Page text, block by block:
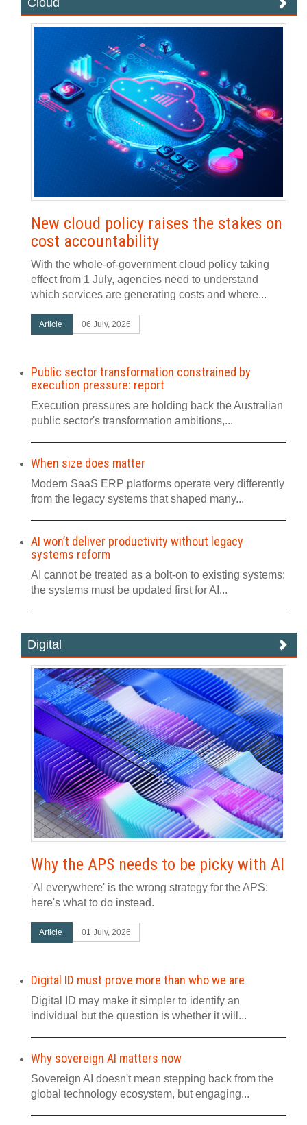
Cloud
New cloud policy raises the stakes on
cost accountability
With the whole-of-government cloud policy taking
effect from 1 July, agencies need to understand
which services are generating costs and where...
Article 06 July, 2026
Public sector transformation constrained by
execution pressure: report
Execution pressures are holding back the Australian
public sector's transformation ambitions,...
When size does matter
Modern SaaS ERP platforms operate very differently
from the legacy systems that shaped many...
AI won’t deliver productivity without legacy
systems reform
AI cannot be treated as a bolt-on to existing systems:
the systems must be updated first for AI...
Digital
Why the APS needs to be picky with AI
'AI everywhere' is the wrong strategy for the APS:
here's what to do instead.
Article 01 July, 2026
Digital ID must prove more than who we are
Digital ID may make it simpler to identify an
individual but the question is whether it will...
Why sovereign AI matters now
Sovereign AI doesn't mean stepping back from the
global technology ecosystem, but engaging...